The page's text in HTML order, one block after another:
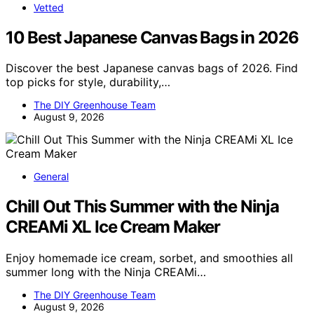
Vetted
10 Best Japanese Canvas Bags in 2026
Discover the best Japanese canvas bags of 2026. Find
top picks for style, durability,…
The DIY Greenhouse Team
August 9, 2026
General
Chill Out This Summer with the Ninja
CREAMi XL Ice Cream Maker
Enjoy homemade ice cream, sorbet, and smoothies all
summer long with the Ninja CREAMi…
The DIY Greenhouse Team
August 9, 2026